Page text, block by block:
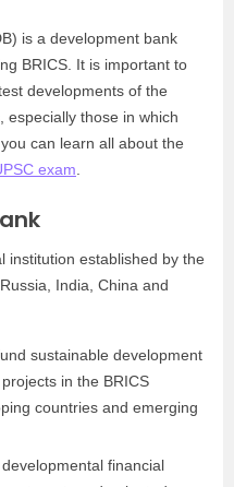
is a development bank
BRICS. It is important to
developments of the
especially those in which
can learn all about the
exam
institution established by the
India, China and
sustainable development
in the BRICS
countries and emerging
financial